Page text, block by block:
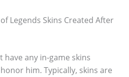
Legends Skins Created After
have any in-game skins
him. Typically, skins are